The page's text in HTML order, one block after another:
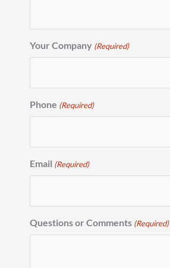
Your Company (Required)
Phone (Required)
Email (Required)
Questions or Comments (Required)